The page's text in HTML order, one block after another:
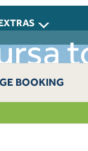
BOOKING